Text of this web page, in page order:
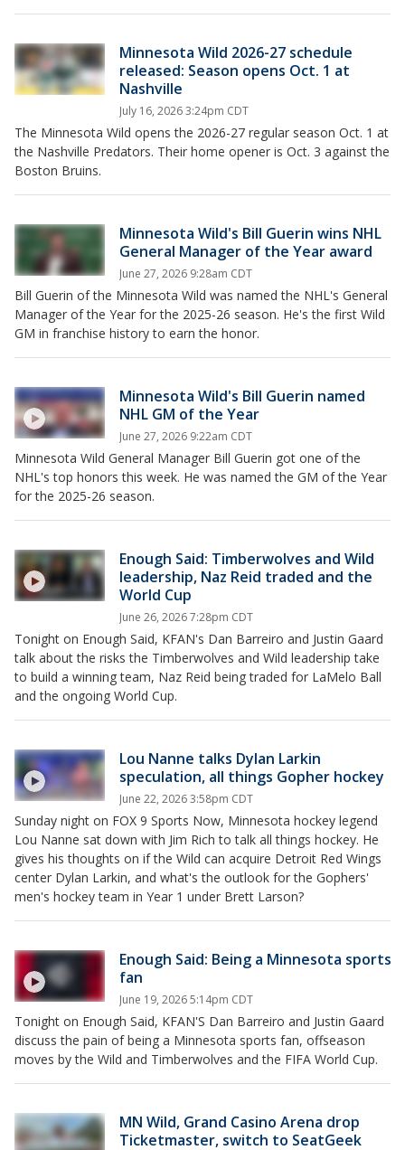
Minnesota Wild 2026-27 schedule
released: Season opens Oct. 1 at
Nashville
July 16, 2026 3:24pm CDT
The Minnesota Wild opens the 2026-27 regular season Oct. 1 at
the Nashville Predators. Their home opener is Oct. 3 against the
Boston Bruins.
Minnesota Wild's Bill Guerin wins NHL
General Manager of the Year award
June 27, 2026 9:28am CDT
Bill Guerin of the Minnesota Wild was named the NHL's General
Manager of the Year for the 2025-26 season. He's the first Wild
GM in franchise history to earn the honor.
Minnesota Wild's Bill Guerin named
NHL GM of the Year
June 27, 2026 9:22am CDT
Minnesota Wild General Manager Bill Guerin got one of the
NHL's top honors this week. He was named the GM of the Year
for the 2025-26 season.
Enough Said: Timberwolves and Wild
leadership, Naz Reid traded and the
World Cup
June 26, 2026 7:28pm CDT
Tonight on Enough Said, KFAN's Dan Barreiro and Justin Gaard
talk about the risks the Timberwolves and Wild leadership take
to build a winning team, Naz Reid being traded for LaMelo Ball
and the ongoing World Cup.
Lou Nanne talks Dylan Larkin
speculation, all things Gopher hockey
June 22, 2026 3:58pm CDT
Sunday night on FOX 9 Sports Now, Minnesota hockey legend
Lou Nanne sat down with Jim Rich to talk all things hockey. He
gives his thoughts on if the Wild can acquire Detroit Red Wings
center Dylan Larkin, and what's the outlook for the Gophers'
men's hockey team in Year 1 under Brett Larson?
Enough Said: Being a Minnesota sports
fan
June 19, 2026 5:14pm CDT
Tonight on Enough Said, KFAN'S Dan Barreiro and Justin Gaard
discuss the pain of being a Minnesota sports fan, offseason
moves by the Wild and Timberwolves and the FIFA World Cup.
MN Wild, Grand Casino Arena drop
Ticketmaster, switch to SeatGeek